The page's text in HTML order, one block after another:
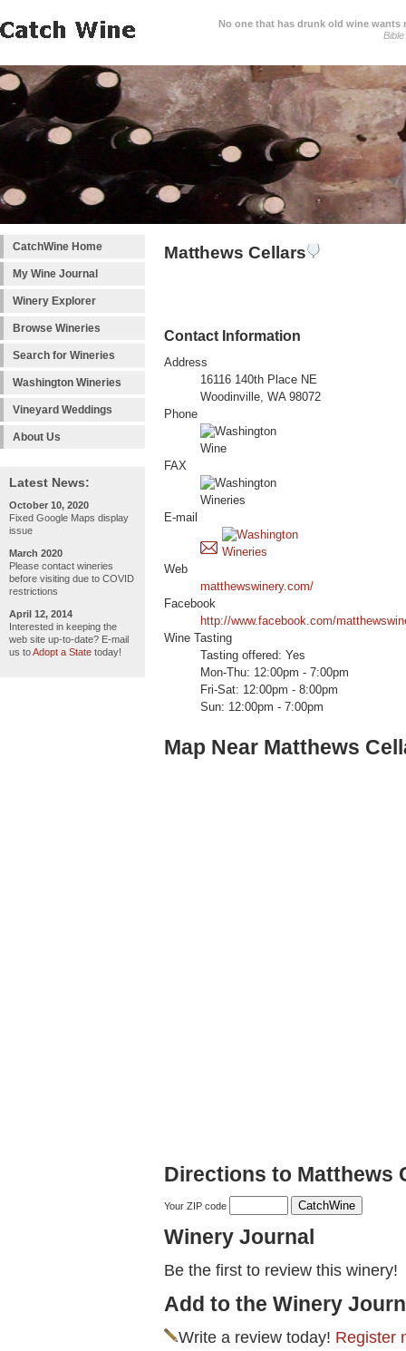
No one that has drunk old wine wants
Bible
CatchWine Home
My Wine Journal
Winery Explorer
Browse Wineries
Search for Wineries
Washington Wineries
Vineyard Weddings
About Us
Latest News:
October 10, 2020
Fixed Google Maps display
issue
March 2020
Please contact wineries
before visiting due to COVID
restrictions
April 12, 2014
Interested in keeping the
web site up-to-date? E-mail
us toAdopt a State today!
Matthews Cellars
Contact Information
Address
16116 140th Place NE
Woodinville, WA 98072
Phone
FAX
E-mail
Web
matthewswinery.com/
Facebook
http://www.facebook.com/
Wine Tasting
Tasting offered: Yes
Mon-Thu: 12:00pm - 7:00pm
Fri-Sat: 12:00pm - 8:00pm
Sun: 12:00pm - 7:00pm
Map Near Matthews
Directions to Matthews
Your ZIP code
Winery Journal
Be the first to review this winery!
Add to the Winery
Write a review today! Register